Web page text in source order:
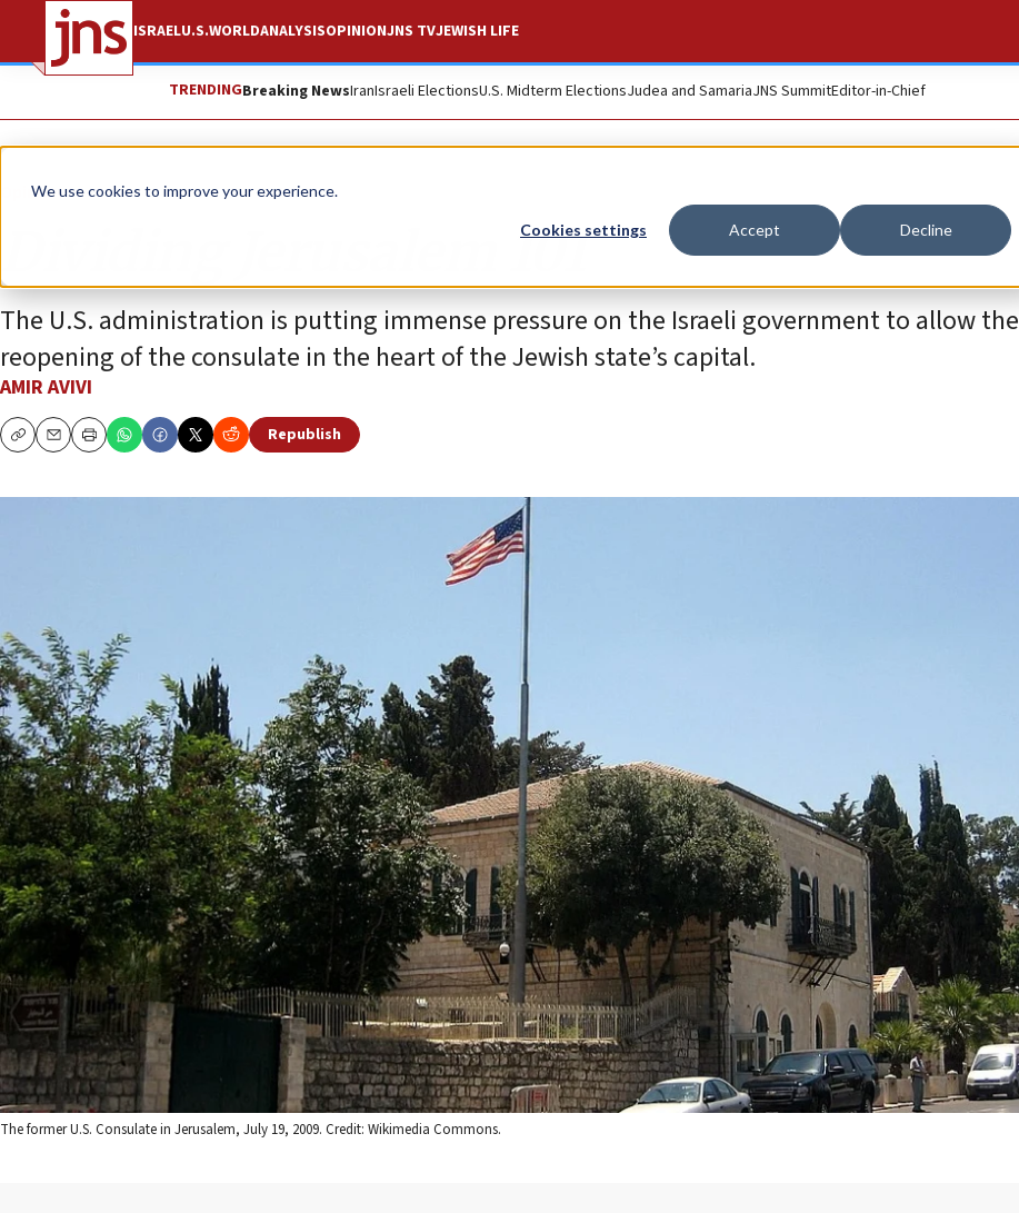
We use cookies to improve your experience.
Cookies settings Accept Decline
ISRAELU.S.WORLDANALYSISOPINIONJNS TVJEWISH LIFE
TRENDINGBreaking NewsIranIsraeli ElectionsU.S. Midterm ElectionsJudea and SamariaJNS SummitEditor-in-Chief
Opinion
Dividing Jerusalem 101
The U.S. administration is putting immense pressure on the Israeli government to allow the
reopening of the consulate in the heart of the Jewish state’s capital.
AMIR AVIVI
CopyEmailPrint
Republish
The former U.S. Consulate in Jerusalem, July 19, 2009. Credit: Wikimedia Commons.